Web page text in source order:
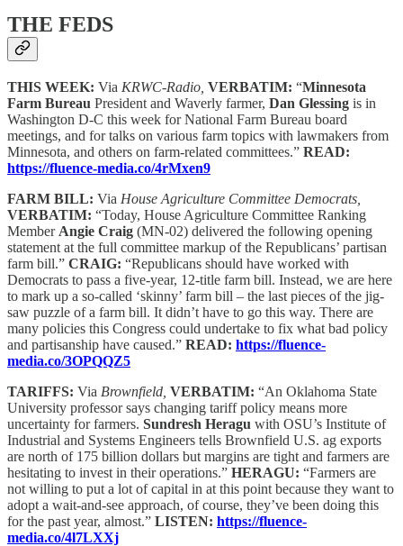
THE FEDS
THIS WEEK: Via KRWC-Radio, VERBATIM: “Minnesota
Farm Bureau President and Waverly farmer, Dan Glessing is in
Washington D-C this week for National Farm Bureau board
meetings, and for talks on various farm topics with lawmakers from
Minnesota, and others on farm-related committees.” READ:
https://fluence-media.co/4rMxen9
FARM BILL: Via House Agriculture Committee Democrats,
VERBATIM: “Today, House Agriculture Committee Ranking
Member Angie Craig (MN-02) delivered the following opening
statement at the full committee markup of the Republicans’ partisan
farm bill.” CRAIG: “Republicans should have worked with
Democrats to pass a five-year, 12-title farm bill. Instead, we are here
to mark up a so-called ‘skinny’ farm bill – the last pieces of the jig-
saw puzzle of a farm bill. It didn’t have to go this way. There are
many policies this Congress could undertake to fix what bad policy
and partisanship have caused.” READ: https://fluence-
media.co/3OPQQZ5
TARIFFS: Via Brownfield, VERBATIM: “An Oklahoma State
University professor says changing tariff policy means more
uncertainty for farmers. Sundresh Heragu with OSU’s Institute of
Industrial and Systems Engineers tells Brownfield U.S. ag exports
are north of 175 billion dollars but margins are tight and farmers are
hesitating to invest in their operations.” HERAGU: “Farmers are
not willing to put a lot of capital in at this point because they want to
adopt a wait-and-see approach, of course, they’ve been doing this
for the past year, almost.” LISTEN: https://fluence-
media.co/4l7LXXj